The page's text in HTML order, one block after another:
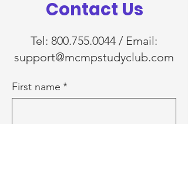
Contact Us
Tel: 800.755.0044 / Email:
support@mcmpstudyclub.com
First name *